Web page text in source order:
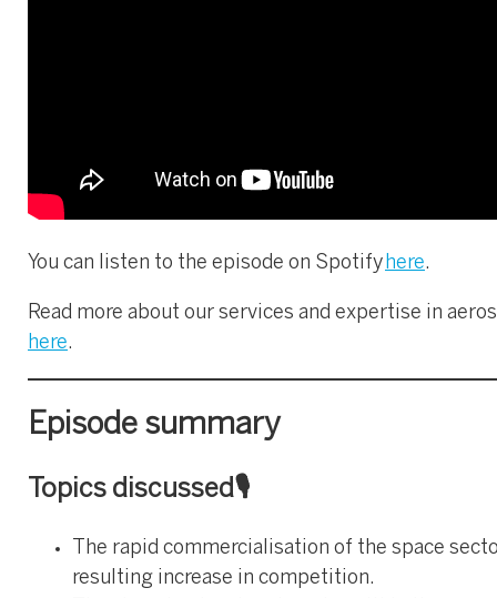
You can listen to the episode on Spotify here.
Read more about our services and expertise in
here.
Episode summary
Topics discussed🎙️
The rapid commercialisation of the space
resulting increase in competition.